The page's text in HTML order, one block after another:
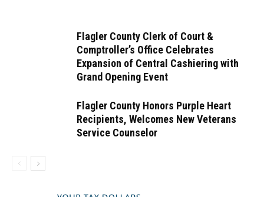
Flagler County Clerk of Court &
Comptroller’s Office Celebrates
Expansion of Central Cashiering with
Grand Opening Event
Flagler County Honors Purple Heart
Recipients, Welcomes New Veterans
Service Counselor